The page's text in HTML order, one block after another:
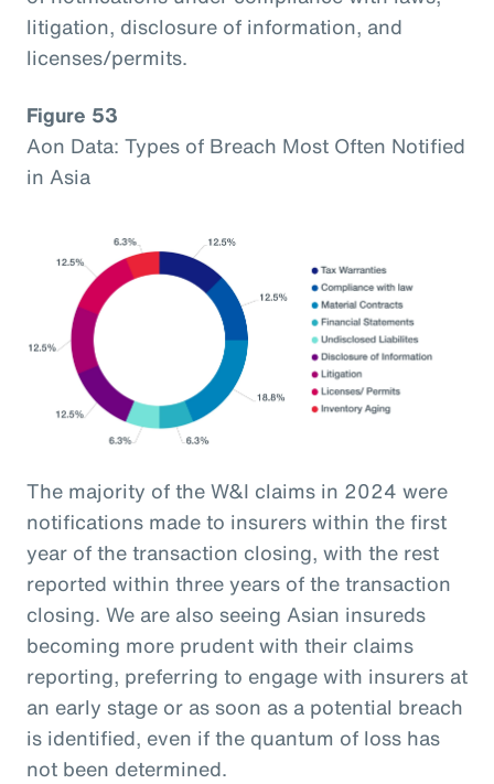
litigation, disclosure of information, and
licenses/permits.
Figure 53
Aon Data: Types of Breach Most Often Notified
in Asia
The majority of the W&I claims in 2024 were
notifications made to insurers within the first
year of the transaction closing, with the rest
reported within three years of the transaction
closing. We are also seeing Asian insureds
becoming more prudent with their claims
reporting, preferring to engage with insurers at
an early stage or as soon as a potential breach
is identified, even if the quantum of loss has
not been determined.